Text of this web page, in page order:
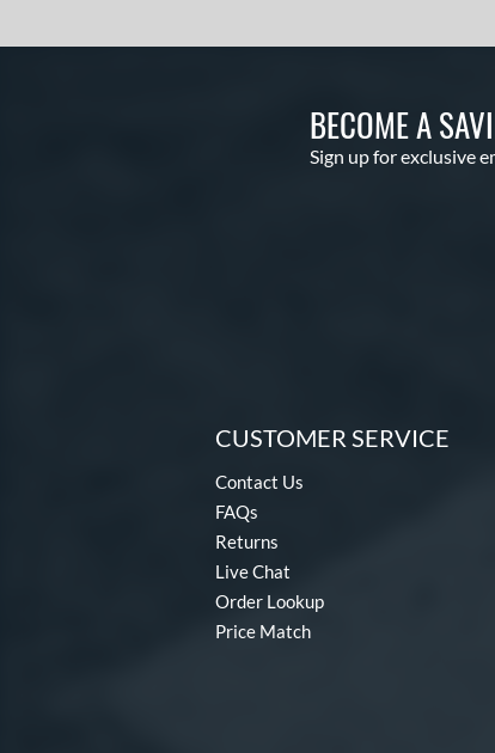
BECOME A
Sign up for exclusive
CUSTOMER SERVICE
Contact Us
FAQs
Returns
Live Chat
Order Lookup
Price Match